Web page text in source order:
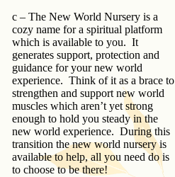
c – The New World Nursery is a
cozy name for a spiritual platform
which is available to you. It
generates support, protection and
guidance for your new world
experience. Think of it as a brace to
strengthen and support new world
muscles which aren’t yet strong
enough to hold you steady in the
new world experience. During this
transition the new world nursery is
available to help, all you need do is
to choose to be there!